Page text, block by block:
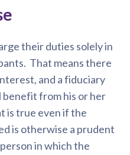
their duties solely in
That means there
and a fiduciary
benefit from his or her
is true even if the
is otherwise a prudent
in which the